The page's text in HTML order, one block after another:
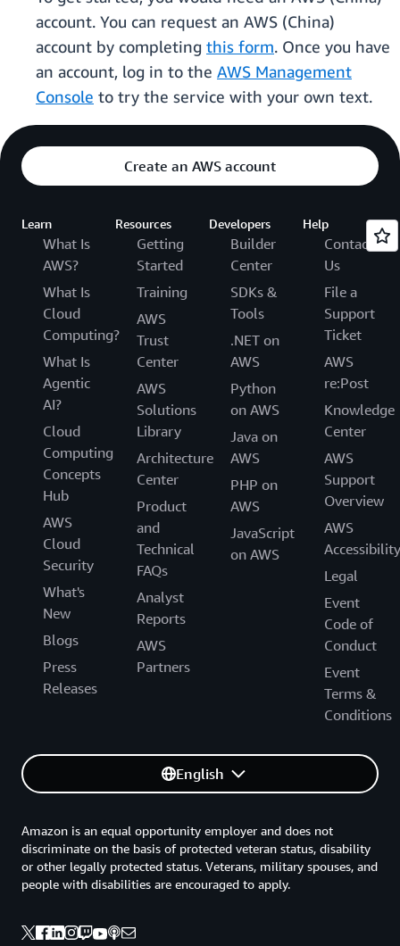
account. You can request an AWS (China)
account by completing this form. Once you have
an account, log in to the AWS Management
Console to try the service with your own text.
Create an AWS account
Learn
What Is
AWS?
What Is
Cloud
Computing?
What Is
Agentic
AI?
Cloud
Computing
Concepts
Hub
AWS
Cloud
Security
What's
New
Blogs
Press
Releases
Resources
Getting
Started
Training
AWS
Trust
Center
AWS
Solutions
Library
Architecture
Center
Product
and
Technical
FAQs
Analyst
Reports
AWS
Partners
Developers
Builder
Center
SDKs &
Tools
.NET on
AWS
Python
on AWS
Java on
AWS
PHP on
AWS
JavaScript
on AWS
Help
Contact
Us
File a
Support
Ticket
AWS
re:Post
Knowledge
Center
AWS
Support
Overview
AWS
Accessibility
Legal
Event
Code of
Conduct
Event
Terms &
Conditions
English
Amazon is an equal opportunity employer and does not
discriminate on the basis of protected veteran status, disability
or other legally protected status. Veterans, military spouses, and
people with disabilities are encouraged to apply.